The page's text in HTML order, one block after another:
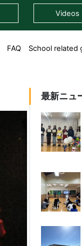
Videos
FAQ School related
最新ニュ